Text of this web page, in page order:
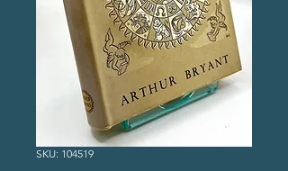
SKU: 104519